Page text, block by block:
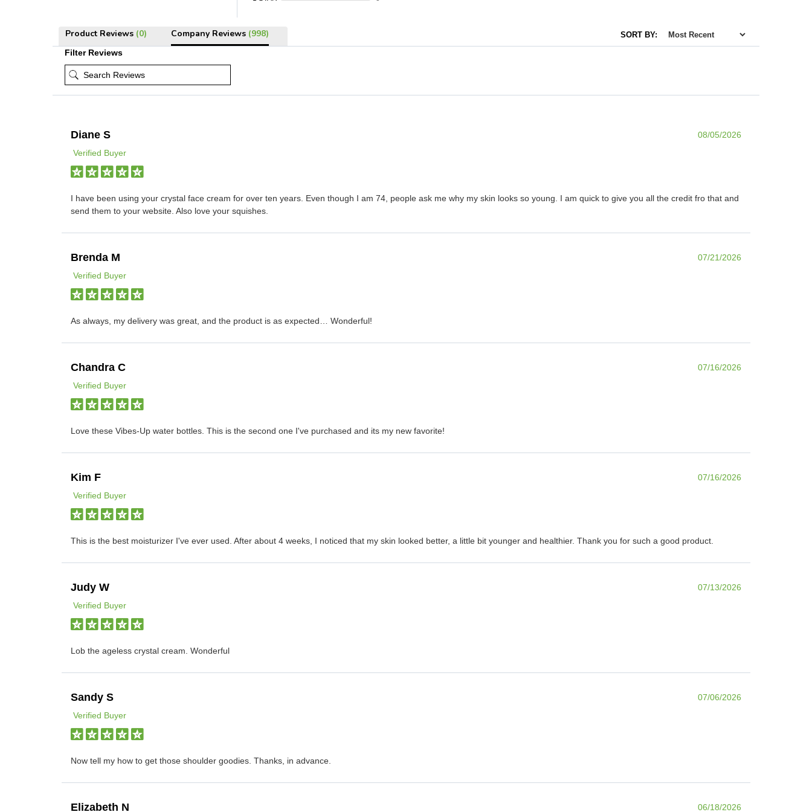
Product Reviews (0) Company Reviews (998) SORT BY:
Filter Reviews
Diane S
08/05/2026
Verified Buyer
I have been using your crystal face cream for over ten years. Even though I am 74, people ask me why my skin looks so young. I am quick to give you all the credit fro that and
send them to your website. Also love your squishes.
Brenda M
07/21/2026
Verified Buyer
As always, my delivery was great, and the product is as expected… Wonderful!
Chandra C
07/16/2026
Verified Buyer
Love these Vibes-Up water bottles. This is the second one I've purchased and its my new favorite!
Kim F
07/16/2026
Verified Buyer
This is the best moisturizer I've ever used. After about 4 weeks, I noticed that my skin looked better, a little bit younger and healthier. Thank you for such a good product.
Judy W
07/13/2026
Verified Buyer
Lob the ageless crystal cream. Wonderful
Sandy S
07/06/2026
Verified Buyer
Now tell my how to get those shoulder goodies. Thanks, in advance.
Elizabeth N 06/18/2026